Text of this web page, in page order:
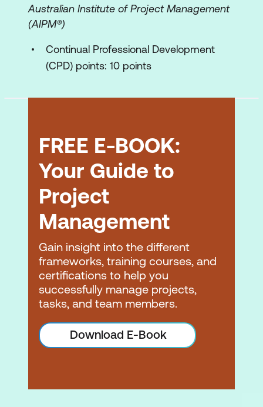
The functions of a good project plan
Defining the work to be done
The Activity List
Methods of subdivision
Uses of the WBS
Estimating
Estimating accuracy
Estimating concepts and methods
Task-based estimation
factors
Schedule concepts and methods
Australian Institute of Project Management
(AIPM®)
Continual Professional Development
(CPD) points: 10 points
FREE E-BOOK:
Your Guide to
Project
Management
Gain insight into the different
frameworks, training courses, and
certifications to help you
successfully manage projects,
tasks, and team members.
Download E-Book